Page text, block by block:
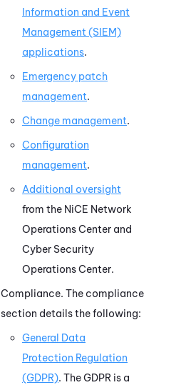
Information and Event
Management (SIEM)
applications.
Emergency patch
management.
Change management.
Configuration
management.
Additional oversight
from the NiCE Network
Operations Center and
Cyber Security
Operations Center.
Compliance. The compliance
section details the following:
General Data
Protection Regulation
(GDPR). The GDPR is a